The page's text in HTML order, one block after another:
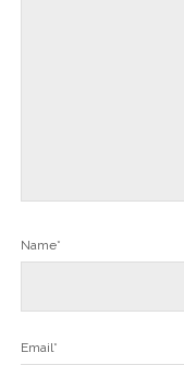
Name*
Email*